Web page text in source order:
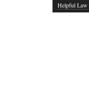
Helpful Law